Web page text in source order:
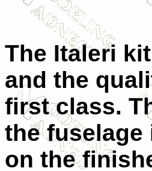
The Italeri
and the
first class.
the fuselage
on the